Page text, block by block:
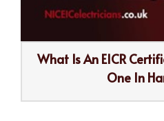
What Is An EICR
One In